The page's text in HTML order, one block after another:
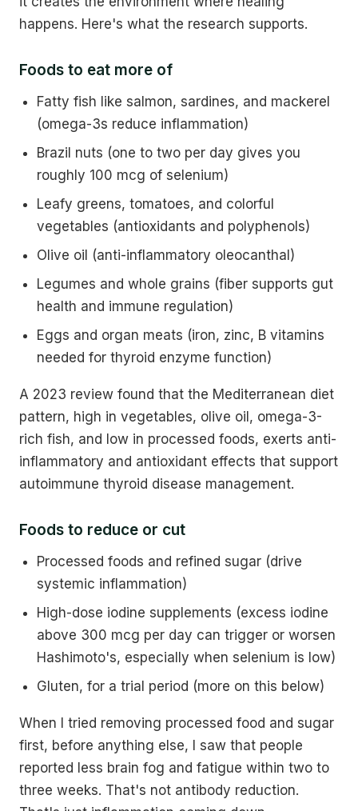
happens. Here's what the research supports.
Foods to eat more of
Fatty fish like salmon, sardines, and mackerel
(omega-3s reduce inflammation)
Brazil nuts (one to two per day gives you
roughly 100 mcg of selenium)
Leafy greens, tomatoes, and colorful
vegetables (antioxidants and polyphenols)
Olive oil (anti-inflammatory oleocanthal)
Legumes and whole grains (fiber supports gut
health and immune regulation)
Eggs and organ meats (iron, zinc, B vitamins
needed for thyroid enzyme function)
A 2023 review found that the Mediterranean diet
pattern, high in vegetables, olive oil, omega-3-
rich fish, and low in processed foods, exerts anti-
inflammatory and antioxidant effects that support
autoimmune thyroid disease management.
Foods to reduce or cut
Processed foods and refined sugar (drive
systemic inflammation)
High-dose iodine supplements (excess iodine
above 300 mcg per day can trigger or worsen
Hashimoto's, especially when selenium is low)
Gluten, for a trial period (more on this below)
When I tried removing processed food and sugar
first, before anything else, I saw that people
reported less brain fog and fatigue within two to
three weeks. That's not antibody reduction.